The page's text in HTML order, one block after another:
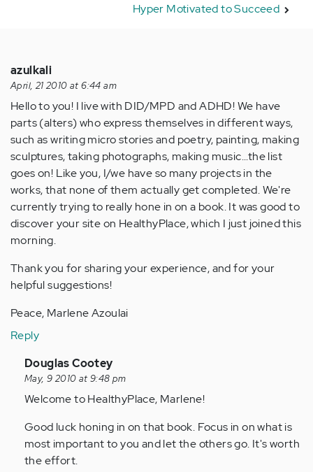
Hyper Motivated to Succeed
azulkali
April, 21 2010 at 6:44 am
Hello to you! I live with DID/MPD and ADHD! We have
parts (alters) who express themselves in different ways,
such as writing micro stories and poetry, painting, making
sculptures, taking photographs, making music...the list
goes on! Like you, I/we have so many projects in the
works, that none of them actually get completed. We're
currently trying to really hone in on a book. It was good to
discover your site on HealthyPlace, which I just joined this
morning.
Thank you for sharing your experience, and for your
helpful suggestions!
Peace, Marlene Azoulai
Reply
In
reply
to
Anonymous
(not
verified)
Douglas Cootey
May, 9 2010 at 9:48 pm
Welcome to HealthyPlace, Marlene!
Good luck honing in on that book. Focus in on what is
most important to you and let the others go. It's worth
the effort.